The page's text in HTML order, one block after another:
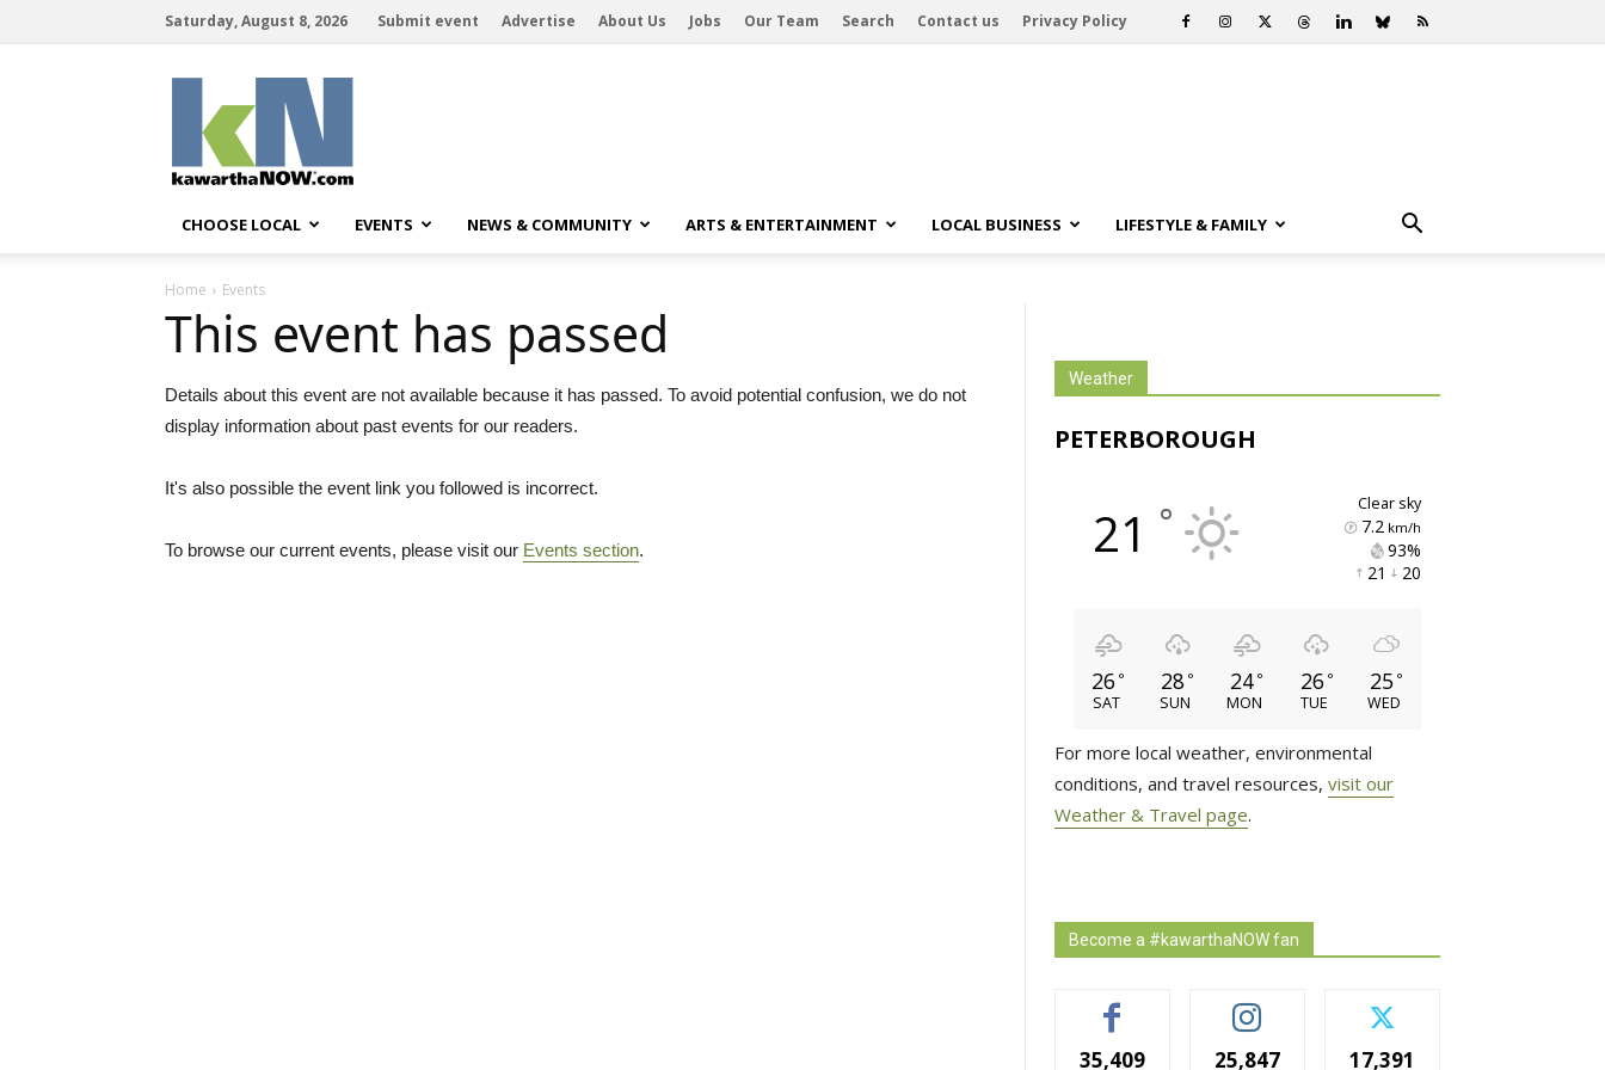
Saturday, August 8, 2026 Submit event Advertise About Us Jobs Our Team Search Contact us Privacy Policy
kawarthaNOW
CHOOSE LOCAL EVENTS NEWS & COMMUNITY ARTS & ENTERTAINMENT LOCAL BUSINESS LIFESTYLE & FAMILY
Home Events
This event has passed
Details about this event are not available because it has passed. To avoid potential confusion, we do not
display information about past events for our readers.
It's also possible the event link you followed is incorrect.
To browse our current events, please visit our Events section.
Weather
PETERBOROUGH
21 ° clear sky
7.2 km/h
93%
21
20
26 °
SAT
28 °
SUN
24 °
MON
26 °
TUE
25 °
WED
For more local weather, environmental
conditions, and travel resources, visit our
Weather & Travel page.
Become a #kawarthaNOW fan
35,409 25,847 17,391